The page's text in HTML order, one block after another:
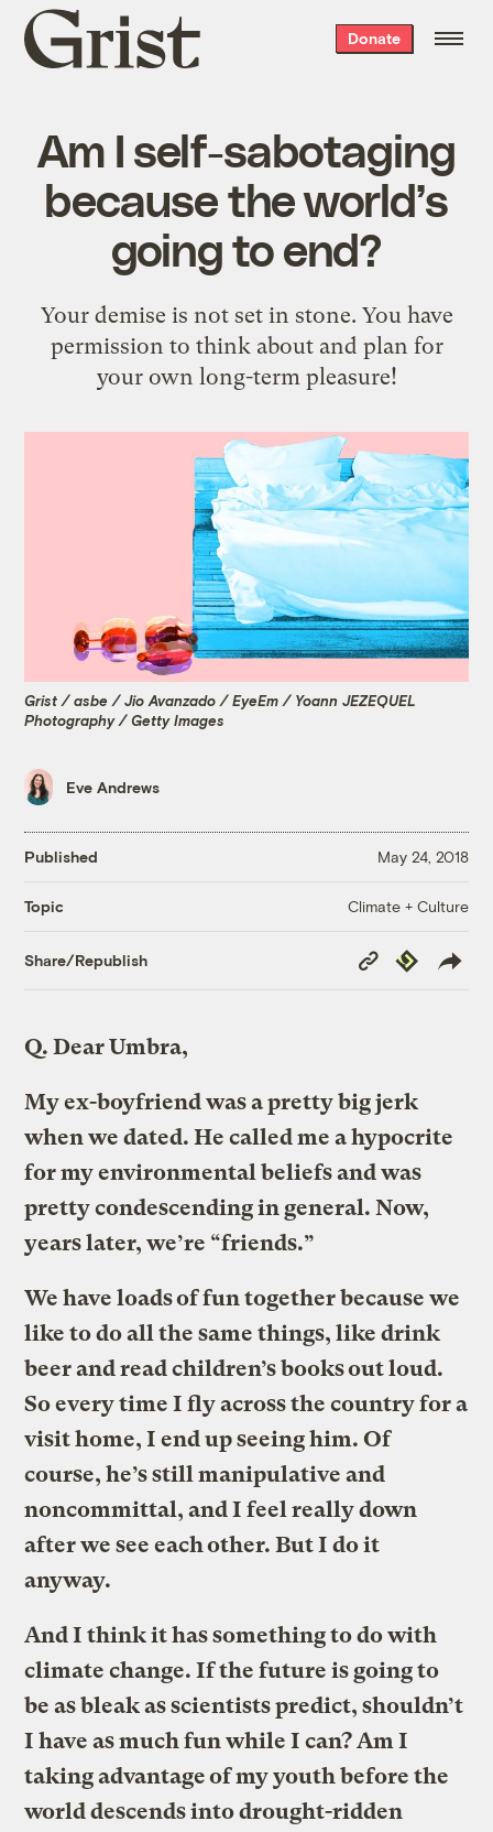
Grist
home
Donate
Am I self-sabotaging
because the world’s
going to end?
Your demise is not set in stone. You have
permission to think about and plan for
your own long-term pleasure!
Grist / asbe / Jio Avanzado / EyeEm / Yoann JEZEQUEL
Photography / Getty Images
Eve Andrews
Published May 24, 2018
Topic Climate + Culture
Share/Republish
Copy
Link
Republish
Q. Dear Umbra,
My ex-boyfriend was a pretty big jerk
when we dated. He called me a hypocrite
for my environmental beliefs and was
pretty condescending in general. Now,
years later, we’re “friends.”
We have loads of fun together because we
like to do all the same things, like drink
beer and read children’s books out loud.
So every time I fly across the country for a
visit home, I end up seeing him. Of
course, he’s still manipulative and
noncommittal, and I feel really down
after we see each other. But I do it
anyway.
And I think it has something to do with
climate change. If the future is going to
be as bleak as scientists predict, shouldn’t
I have as much fun while I can? Am I
taking advantage of my youth before the
world descends into drought-ridden